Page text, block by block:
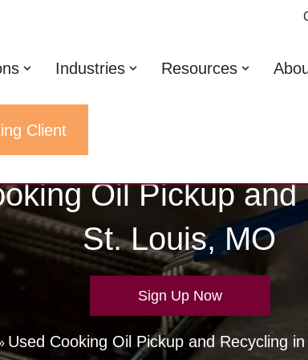
Industries Resources
Client
Oil Pickup and
St. Louis, MO
Sign Up Now
Used Cooking Oil Pickup and Recycling